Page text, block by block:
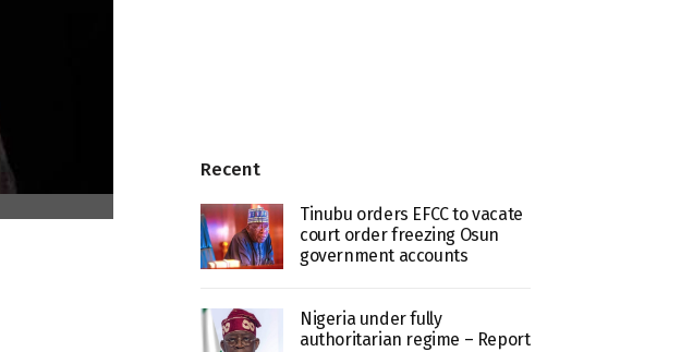
Recent
Tinubu orders EFCC to vacate
court order freezing Osun
government accounts
Nigeria under fully
authoritarian regime – Report